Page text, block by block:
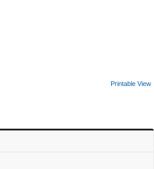
Printable View